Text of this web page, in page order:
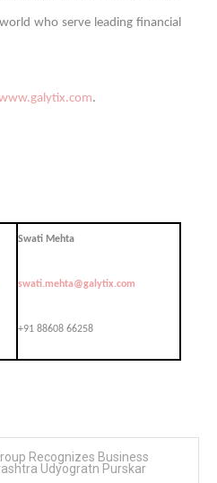
who serve leading financial
.
Swati Mehta
swati.mehta@galytix.com
+91 88608 66258
Recognizes Business
Udyogratn Purskar